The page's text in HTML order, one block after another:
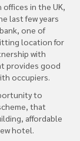
offices in the UK,
last few years
one of
location for
with
provides good
occupiers.
to
that
affordable
hotel.